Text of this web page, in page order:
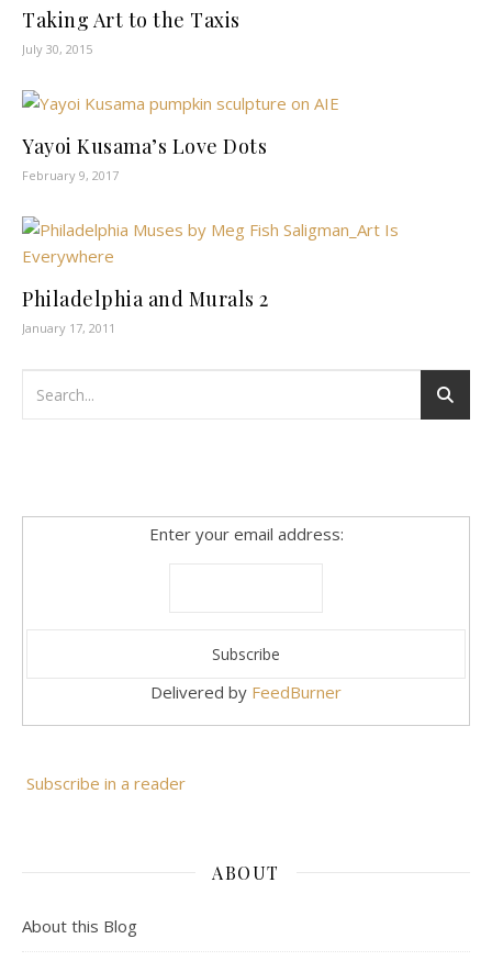
Taking Art to the Taxis
July 30, 2015
Yayoi Kusama’s Love Dots
February 9, 2017
Philadelphia and Murals 2
January 17, 2011
Enter your email address:
Delivered by FeedBurner
Subscribe in a reader
ABOUT
About this Blog